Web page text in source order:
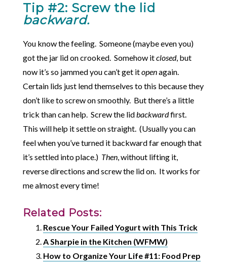
Tip #2: Screw the lid
backward.
You know the feeling. Someone (maybe even you)
got the jar lid on crooked. Somehow itclosed, but
now it’s so jammed you can’t get itopenagain.
Certain lids just lend themselves to this because they
don’t like to screw on smoothly. But there’s a little
trick than can help. Screw the lidbackwardfirst.
This will help it settle on straight. (Usually you can
feel when you’ve turned it backward far enough that
it’s settled into place.) Then, without lifting it,
reverse directions and screw the lid on. It works for
me almost every time!
Related Posts:
Rescue Your Failed Yogurt with This Trick
A Sharpie in the Kitchen (WFMW)
How to Organize Your Life #11: Food Prep